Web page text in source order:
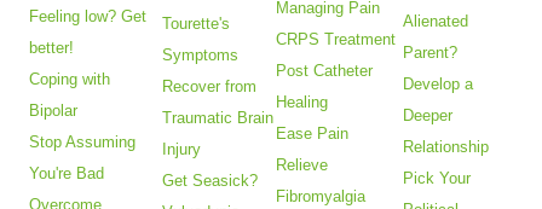
Feeling low? Get
better!
Coping with
Bipolar
Stop Assuming
You're Bad
Overcome
Tourette's
Symptoms
Recover from
Traumatic Brain
Injury
Get Seasick?
Managing Pain
CRPS Treatment
Post Catheter
Healing
Ease Pain
Relieve
Fibromyalgia
Alienated
Parent?
Develop a
Deeper
Relationship
Pick Your